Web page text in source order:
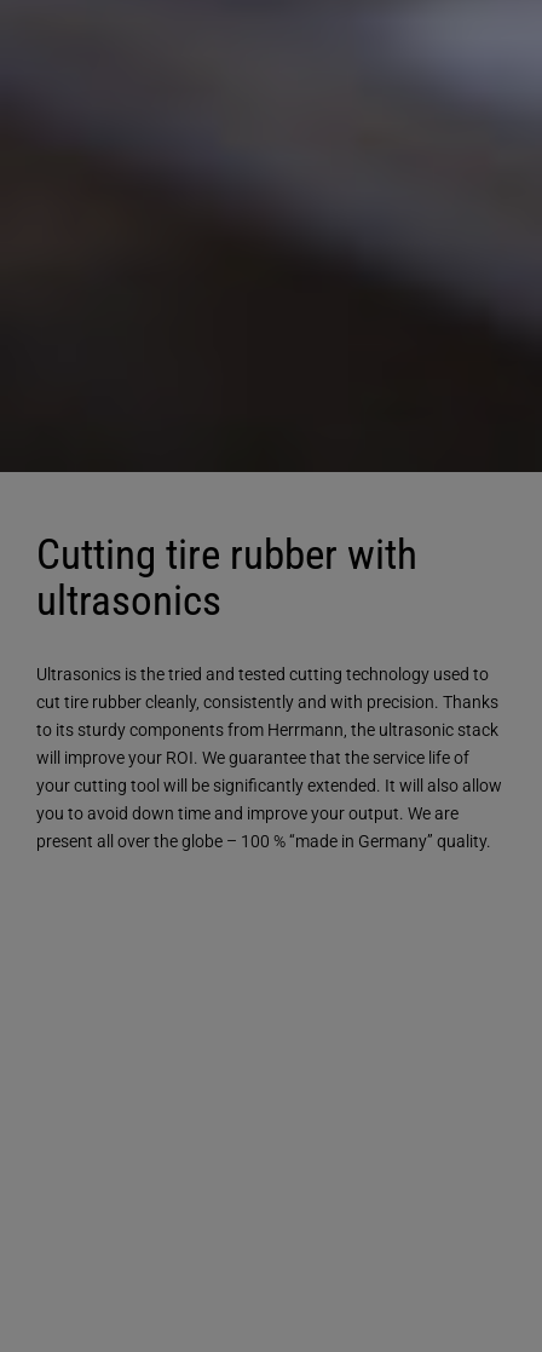
Cutting tire rubber with
ultrasonics
Ultrasonics is the tried and tested cutting technology used to
cut tire rubber cleanly, consistently and with precision. Thanks
to its sturdy components from Herrmann, the ultrasonic stack
will improve your ROI. We guarantee that the service life of
your cutting tool will be significantly extended. It will also allow
you to avoid down time and improve your output. We are
present all over the globe – 100 % “made in Germany” quality.